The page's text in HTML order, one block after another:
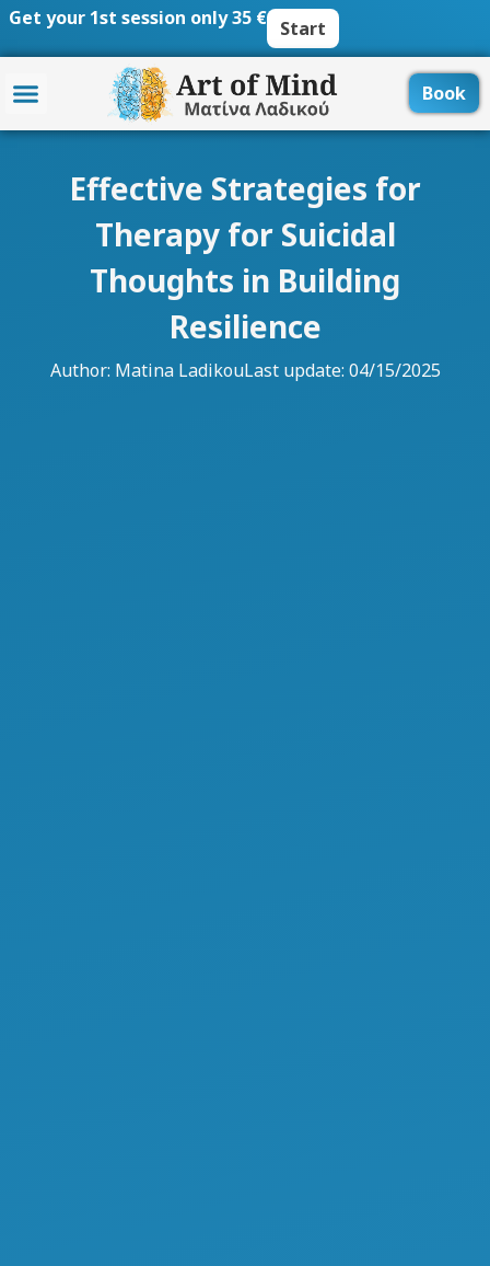
Skip
Get your 1st session only 35 € Start
Book
Effective Strategies for
Therapy for Suicidal
Thoughts in Building
Resilience
Author: Matina LadikouLast update: 04/15/2025